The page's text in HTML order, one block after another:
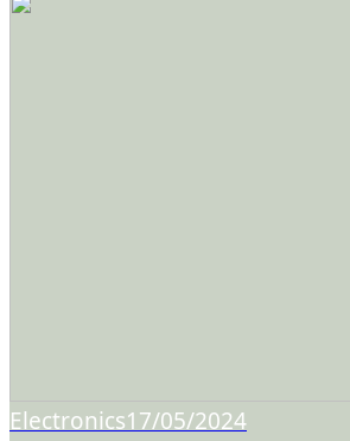
Electronics17/05/2024